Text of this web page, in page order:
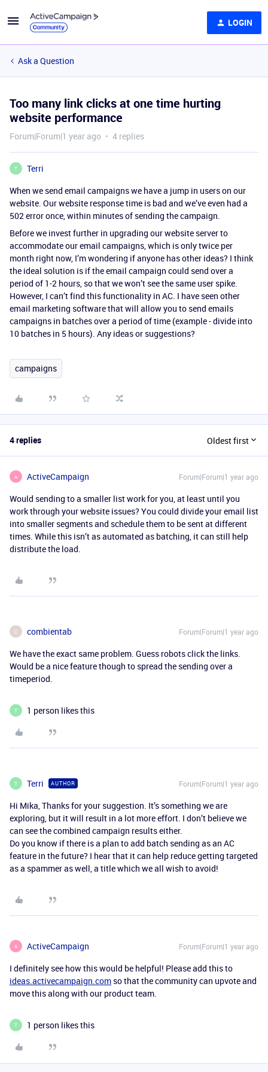
LOGIN
Ask a Question
Too many link clicks at one time hurting
website performance
Forum|Forum|1 year ago 4 replies
T
Terri
When we send email campaigns we have a jump in users on our
website. Our website response time is bad and we’ve even had a
502 error once, within minutes of sending the campaign.
Before we invest further in upgrading our website server to
accommodate our email campaigns, which is only twice per
month right now, I’m wondering if anyone has other ideas? I think
the ideal solution is if the email campaign could send over a
period of 1-2 hours, so that we won’t see the same user spike.
However, I can’t find this functionality in AC. I have seen other
email marketing software that will allow you to send emails
campaigns in batches over a period of time (example - divide into
10 batches in 5 hours). Any ideas or suggestions?
campaigns
4 replies Oldest first
A ActiveCampaign Forum|Forum|1 year ago
Would sending to a smaller list work for you, at least until you
work through your website issues? You could divide your email list
into smaller segments and schedule them to be sent at different
times. While this isn’t as automated as batching, it can still help
distribute the load.
C combientab Forum|Forum|1 year ago
We have the exact same problem. Guess robots click the links.
Would be a nice feature though to spread the sending over a
timeperiod.
T 1 person likes this
T Terri AUTHOR Forum|Forum|1 year ago
Hi Mika, Thanks for your suggestion. It’s something we are
exploring, but it will result in a lot more effort. I don’t believe we
can see the combined campaign results either.
Do you know if there is a plan to add batch sending as an AC
feature in the future? I hear that it can help reduce getting targeted
as a spammer as well, a title which we all wish to avoid!
A ActiveCampaign Forum|Forum|1 year ago
I definitely see how this would be helpful! Please add this to
ideas.activecampaign.com so that the community can upvote and
move this along with our product team.
T 1 person likes this